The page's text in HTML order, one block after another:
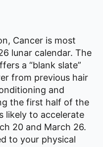
Cancer is most
lunar calendar. The
a “blank slate”
from previous hair
and
the first half of the
likely to accelerate
20 and March 26.
to your physical